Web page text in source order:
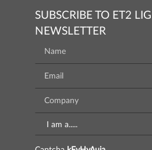
SUBSCRIBE TO ET2
NEWSLETTER